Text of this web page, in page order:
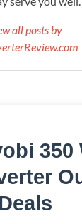
all posts by
350
Deals